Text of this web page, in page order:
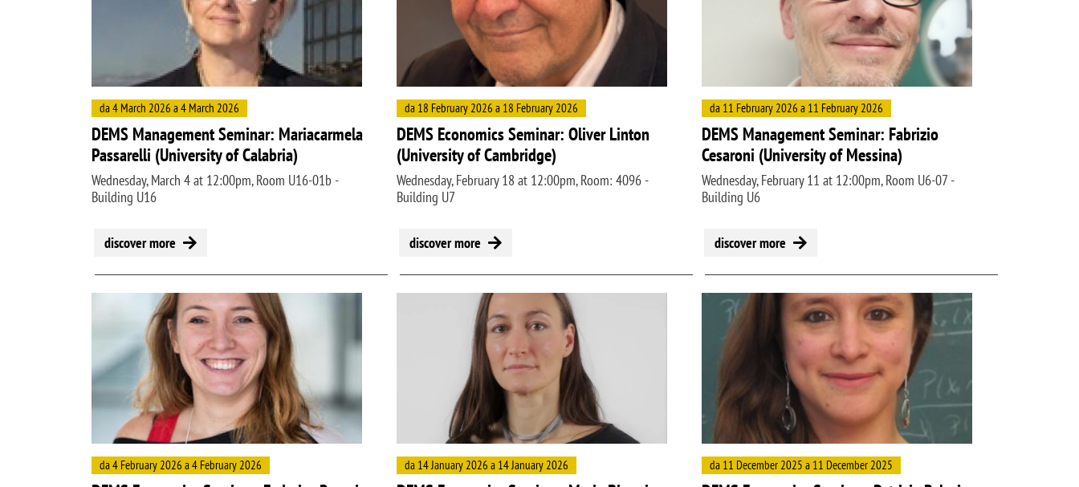
da 4 March 2026 a 4 March 2026
DEMS Management Seminar: Mariacarmela
Passarelli (University of Calabria)
Wednesday, March 4 at 12:00pm, Room U16-01b -
Building U16
discover more
da 18 February 2026 a 18 February 2026
DEMS Economics Seminar: Oliver Linton
(University of Cambridge)
Wednesday, February 18 at 12:00pm, Room: 4096 -
Building U7
discover more
da 11 February 2026 a 11 February 2026
DEMS Management Seminar: Fabrizio
Cesaroni (University of Messina)
Wednesday, February 11 at 12:00pm, Room U6-07 -
Building U6
discover more
da 4 February 2026 a 4 February 2026 da 14 January 2026 a 14 January 2026
Image
da 11 December 2025 a 11 December 2025